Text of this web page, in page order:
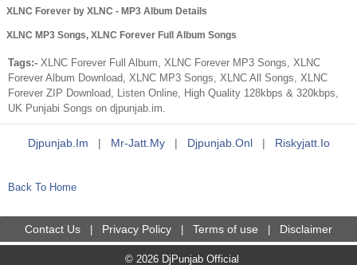
XLNC Forever by XLNC - MP3 Album Details
XLNC MP3 Songs, XLNC Forever Full Album Songs
Tags:- XLNC Forever Full Album, XLNC Forever MP3 Songs, XLNC
Forever Album Download, XLNC MP3 Songs, XLNC All Songs, XLNC
Forever ZIP Download, Listen Online, High Quality 128kbps & 320kbps,
UK Punjabi Songs on djpunjab.im.
Djpunjab.im | Mr-Jatt.my | Djpunjab.onl | Riskyjatt.io
Back To Home
Contact Us Privacy Policy Terms of use Disclaimer
© 2026 DjPunjab Official